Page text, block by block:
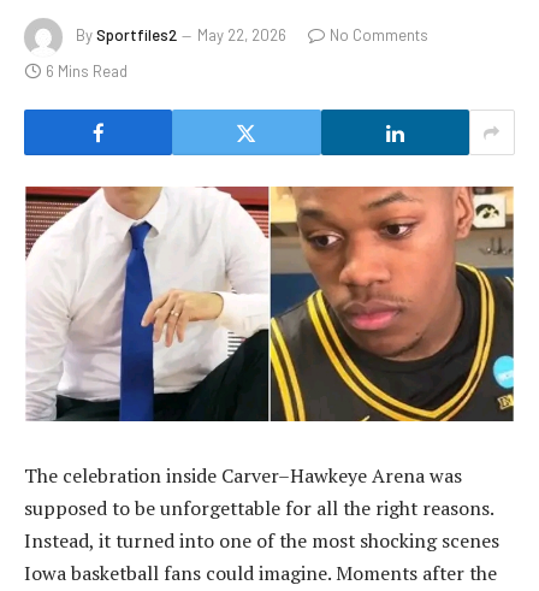
BySportfiles2 May 22, 2026
No Comments
6 Mins Read
The celebration inside Carver–Hawkeye Arena was
supposed to be unforgettable for all the right reasons.
Instead, it turned into one of the most shocking scenes
Iowa basketball fans could imagine. Moments after the